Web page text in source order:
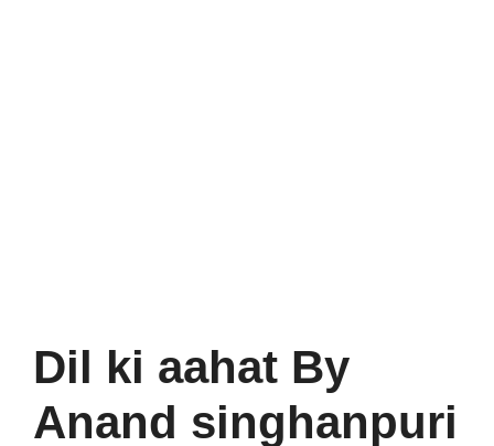
Dil ki aahat By
Anand singhanpuri